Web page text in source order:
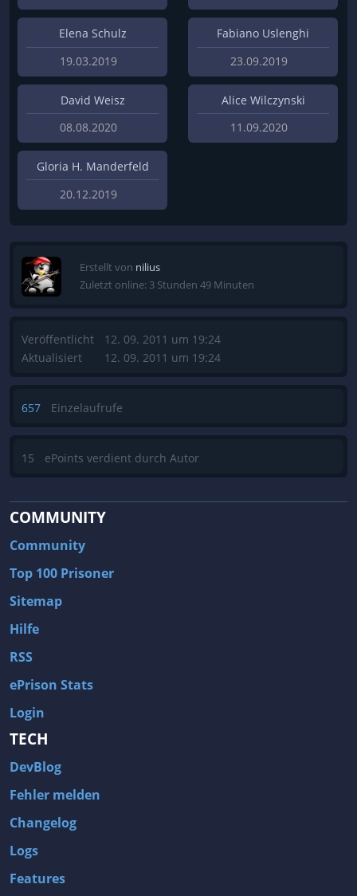
Elena Schulz
19.03.2019
Fabiano Uslenghi
23.09.2019
David Weisz
08.08.2020
Alice Wilczynski
11.09.2020
Gloria H. Manderfeld
20.12.2019
Erstellt von nilius
Zuletzt online: 3 Stunden 49 Minuten
Veröffentlicht
Aktualisiert
12. 09. 2011 um 19:24
12. 09. 2011 um 19:24
657 Einzelaufrufe
15 ePoints verdient durch Autor
COMMUNITY
Community
Top 100 Prisoner
Sitemap
Hilfe
RSS
ePrison Stats
Login
TECH
DevBlog
Fehler melden
Changelog
Logs
Features